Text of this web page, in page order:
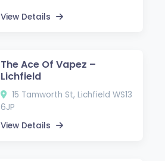
View Details
The Ace Of Vapez –
Lichfield
15 Tamworth St, Lichfield WS13
6JP
View Details